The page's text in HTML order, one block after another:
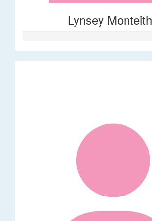
Lynsey Monteith